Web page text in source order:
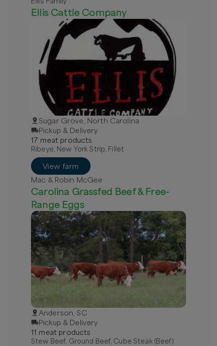
Ellis Cattle Company
Sugar Grove, North Carolina
Pickup & Delivery
17 meat products
Ribeye, New York Strip, Fillet
View farm
Mac & Robin McGee
Carolina Grassfed Beef & Free-
Range Eggs
Anderson, SC
Pickup & Delivery
11 meat products
Stew Beef, Ground Beef, Cube Steak (Beef)